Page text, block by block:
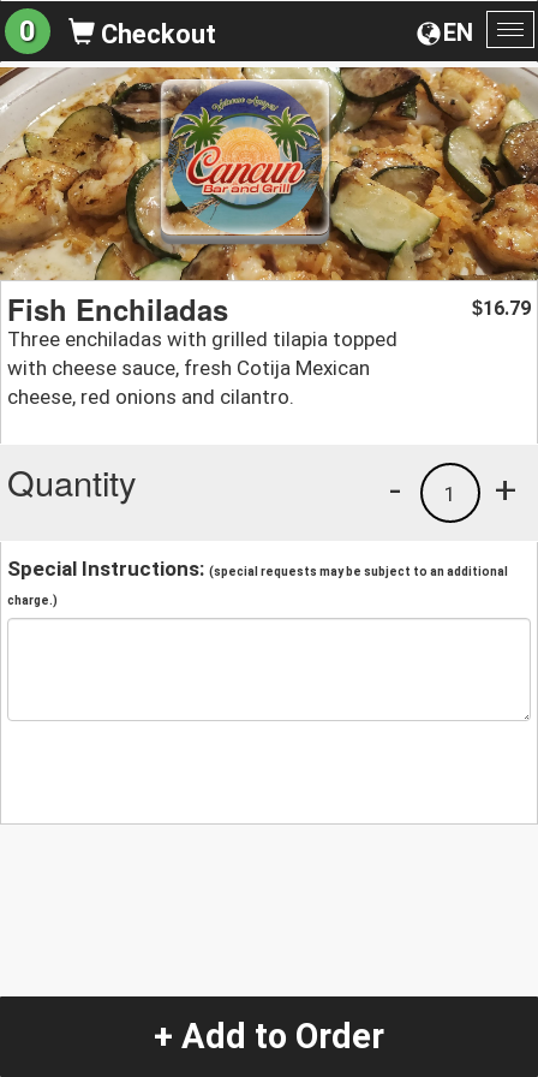
EN
0 Checkout
Fish Enchiladas
Three enchiladas with grilled tilapia topped
with cheese sauce, fresh Cotija Mexican
cheese, red onions and cilantro.
$16.79
Quantity +
1
-
Special Instructions: (special requests may be subject to an additional
charge.)
+ Add to Order